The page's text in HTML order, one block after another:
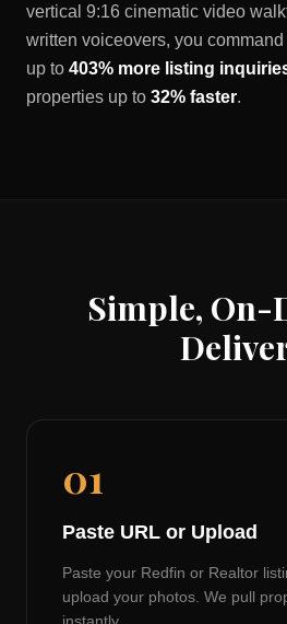
vertical 9:16 cinematic video
written voiceovers, you
up to 403% more listing
properties up to 32% faster.
Simple, On-
01
Paste URL or Upload
Paste your Redfin or Realtor
upload your photos. We pull